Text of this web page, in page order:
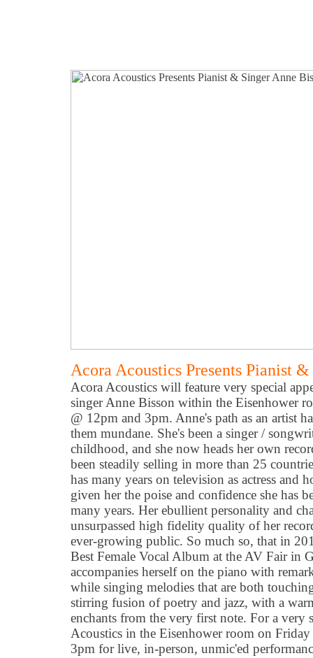
Acora Acoustics Presents Pianist
Acora Acoustics will feature very special
singer Anne Bisson within the Eisenhower
@ 12pm and 3pm. Anne's path as an artist
them mundane. She's been a singer /
childhood, and she now heads her own
been steadily selling in more than 25
has many years on television as actress and
given her the poise and confidence she has
many years. Her ebullient personality and
unsurpassed high fidelity quality of her
ever-growing public. So much so, that in
Best Female Vocal Album at the AV Fair in
accompanies herself on the piano with
while singing melodies that are both
stirring fusion of poetry and jazz, with a
enchants from the very first note. For a very
Acoustics in the Eisenhower room on
3pm for live, in-person, unmic'ed